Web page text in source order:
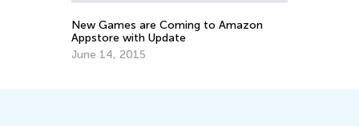
New Games are Coming to Amazon
Appstore with Update
June 14, 2015